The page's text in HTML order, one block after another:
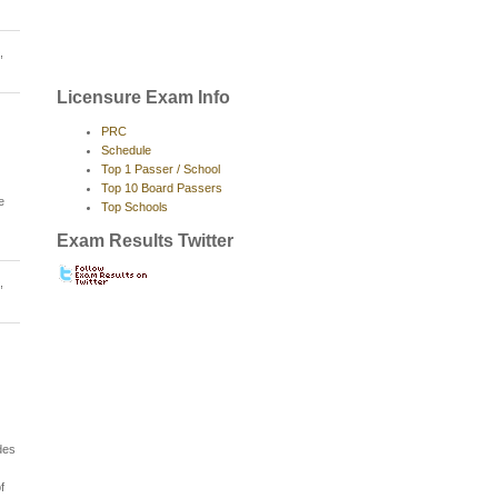
Licensure Exam Info
PRC
Schedule
Top 1 Passer / School
Top 10 Board Passers
Top Schools
Exam Results Twitter